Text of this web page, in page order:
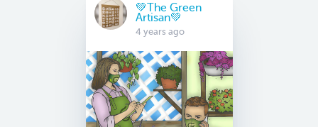
💚The Green
Artisan💚
4 years ago